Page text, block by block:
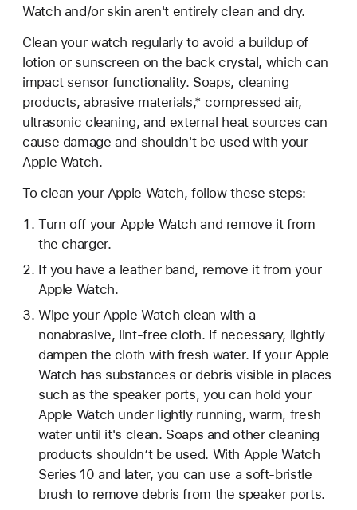
Watch and/or skin aren't entirely clean and dry.
Clean your watch regularly to avoid a buildup of
lotion or sunscreen on the back crystal, which can
impact sensor functionality. Soaps, cleaning
products, abrasive materials,* compressed air,
ultrasonic cleaning, and external heat sources can
cause damage and shouldn't be used with your
Apple Watch.
To clean your Apple Watch, follow these steps:
Turn off your Apple Watch and remove it from
the charger.
If you have a leather band, remove it from your
Apple Watch.
Wipe your Apple Watch clean with a
nonabrasive, lint-free cloth. If necessary, lightly
dampen the cloth with fresh water. If your Apple
Watch has substances or debris visible in places
such as the speaker ports, you can hold your
Apple Watch under lightly running, warm, fresh
water until it's clean. Soaps and other cleaning
products shouldn’t be used. With Apple Watch
Series 10 and later, you can use a soft-bristle
brush to remove debris from the speaker ports.